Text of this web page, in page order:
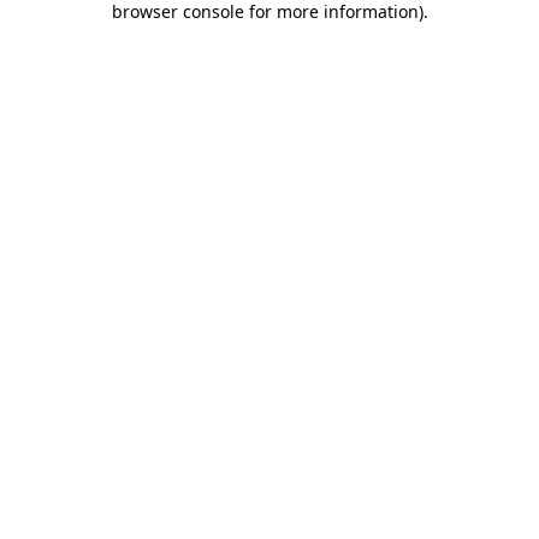
browser console for more information).